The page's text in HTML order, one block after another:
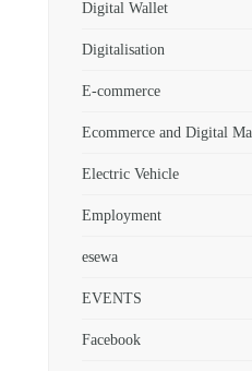
Digital Wallet
Digitalisation
E-commerce
Ecommerce and Digital
Electric Vehicle
Employment
esewa
EVENTS
Facebook